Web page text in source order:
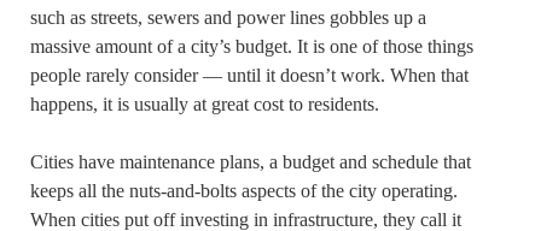
such as streets, sewers and power lines gobbles up a
massive amount of a city’s budget. It is one of those things
people rarely consider — until it doesn’t work. When that
happens, it is usually at great cost to residents.
Cities have maintenance plans, a budget and schedule that
keeps all the nuts-and-bolts aspects of the city operating.
When cities put off investing in infrastructure, they call it